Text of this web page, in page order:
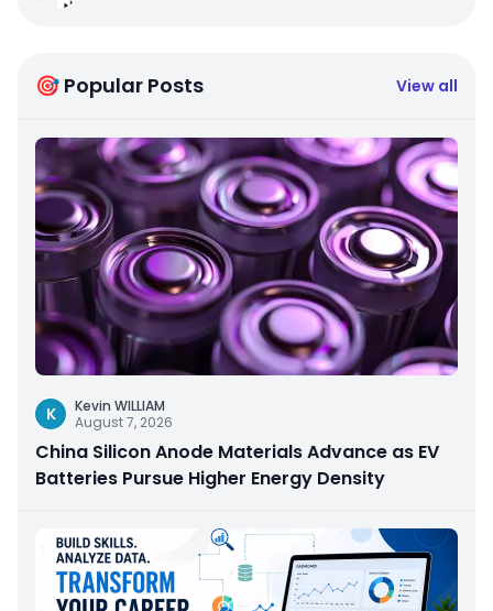
🎯 Popular Posts View all
K
Kevin WILLIAM
August 7, 2026
China Silicon Anode Materials Advance as EV
Batteries Pursue Higher Energy Density